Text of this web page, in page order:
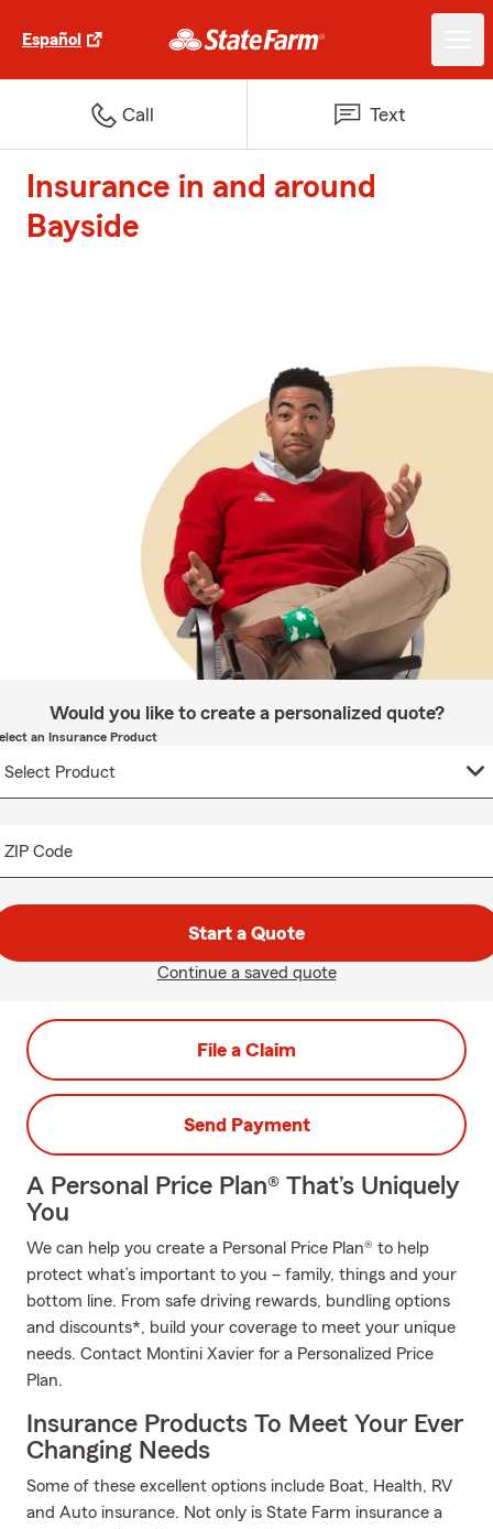
Español
Call Text
Insurance in and around
Bayside
Would you like to create a personalized quote?
an Insurance Product
ZIP Code
Start a Quote
Continue a saved quote
File a Claim
Send Payment
A Personal Price Plan® That’s Uniquely
You
We can help you create a Personal Price Plan® to help
protect what’s important to you – family, things and your
bottom line. From safe driving rewards, bundling options
and discounts*, build your coverage to meet your unique
needs. Contact Montini Xavier for a Personalized Price
Plan.
Insurance Products To Meet Your Ever
Changing Needs
Some of these excellent options include Boat, Health, RV
and Auto insurance. Not only is State Farm insurance a